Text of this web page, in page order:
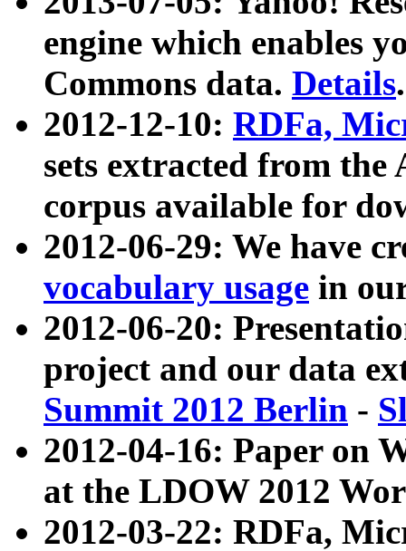
engine which enables
Commons data. Details.
2012-12-10: RDFa,
sets extracted from
corpus available for
2012-06-29: We have
vocabulary usage in
2012-06-20:
project and our data
Summit 2012 Berlin -
2012-04-16: Paper on
at the LDOW 2012
2012-03-22: RDFa,